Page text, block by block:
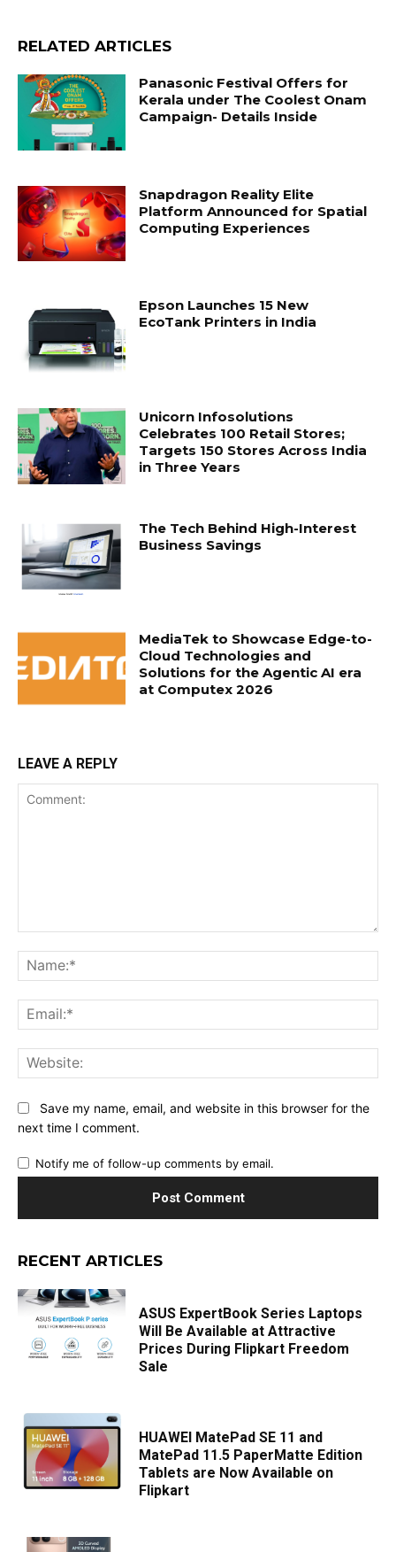
RELATED ARTICLES
Panasonic Festival Offers for
Kerala under The Coolest Onam
Campaign- Details Inside
Snapdragon Reality Elite
Platform Announced for Spatial
Computing Experiences
Epson Launches 15 New
EcoTank Printers in India
Unicorn Infosolutions
Celebrates 100 Retail Stores;
Targets 150 Stores Across India
in Three Years
The Tech Behind High-Interest
Business Savings
MediaTek to Showcase Edge-to-
Cloud Technologies and
Solutions for the Agentic AI era
at Computex 2026
LEAVE A REPLY
Save my name, email, and website in this browser for the
next time I comment.
Notify me of follow-up comments by email.
RECENT ARTICLES
ASUS ExpertBook Series Laptops
Will Be Available at Attractive
Prices During Flipkart Freedom
Sale
HUAWEI MatePad SE 11 and
MatePad 11.5 PaperMatte Edition
Tablets are Now Available on
Flipkart